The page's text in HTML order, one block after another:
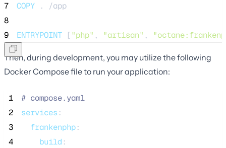
7
COPY . /app
8
9
ENTRYPOINT ["php" , "artisan" ,
Then, during development, you may utilize the following
Docker Compose file to run your application:
1 # compose.yaml
2
services :
3
frankenphp:
4
build :